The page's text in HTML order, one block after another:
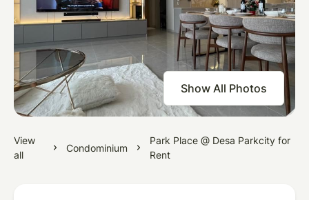
View
all
Condominium
Park Place @ Desa Parkcity for
Rent
Show All Photos